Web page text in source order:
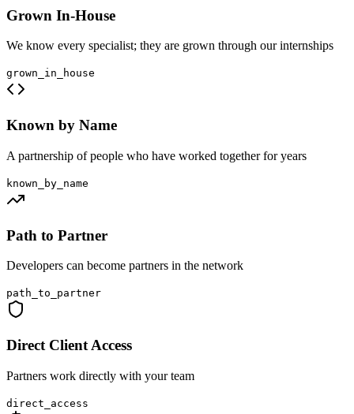
Grown In-House
We know every specialist; they are grown through our internships
grown_in_house
Known by Name
A partnership of people who have worked together for years
known_by_name
Path to Partner
Developers can become partners in the network
path_to_partner
Direct Client Access
Partners work directly with your team
direct_access